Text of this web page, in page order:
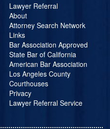
Lawyer Referral
About
Attorney Search Network
Links
Bar Association Approved
State Bar of California
American Bar Association
Los Angeles County
Courthouses
Privacy
Lawyer Referral Service